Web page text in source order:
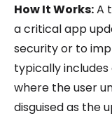
How It Works:A
a critical app
security or to
typically
where the user
disguised as the